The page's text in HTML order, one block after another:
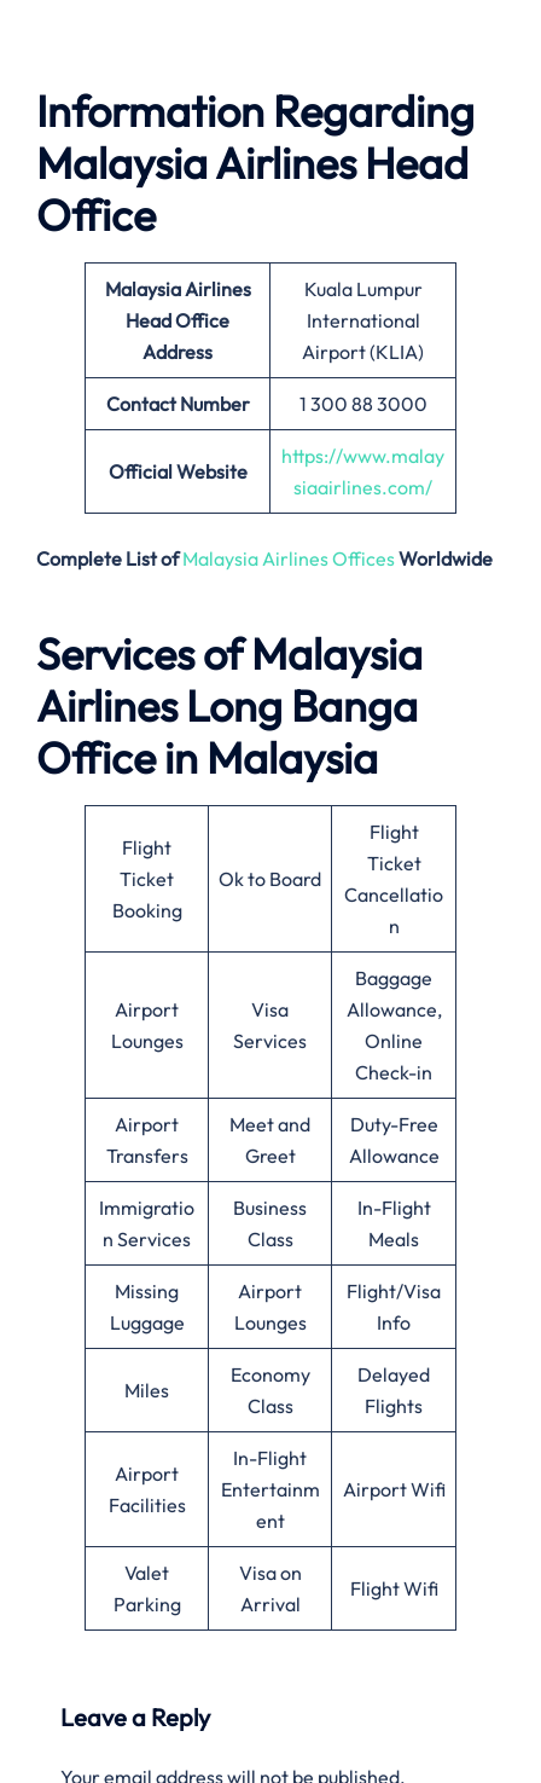
Information Regarding
Malaysia Airlines Head
Office
Malaysia Airlines
Head Office
Address
Kuala Lumpur
International
Airport (KLIA)
Contact Number 1 300 88 3000
Official Website
https://www.malay
siaairlines.com/
Complete List ofMalaysia Airlines OfficesWorldwide
Services of Malaysia
Airlines Long Banga
Office in Malaysia
Flight
Ticket
Booking
Ok to Board
Flight
Ticket
Cancellatio
n
Airport
Lounges
Visa
Services
Baggage
Allowance,
Online
Check-in
Airport
Transfers
Meet and
Greet
Duty-Free
Allowance
Immigratio
n Services
Business
Class
In-Flight
Meals
Missing
Luggage
Airport
Lounges
Flight/Visa
Info
Miles
Economy
Class
Delayed
Flights
Airport
Facilities
In-Flight
Entertainm
ent
Airport Wifi
Valet
Parking
Visa on
Arrival
Flight Wifi
Leave a Reply
Your email address will not be published.